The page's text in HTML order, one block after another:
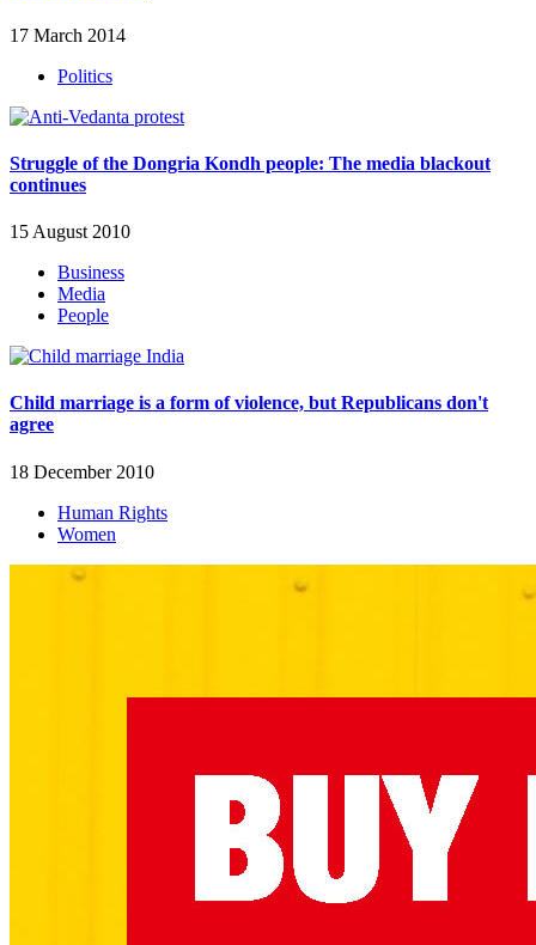
17 March 2014
Politics
Struggle of the Dongria Kondh people: The media blackout
continues
15 August 2010
Business
Media
People
Child marriage is a form of violence, but Republicans don't
agree
18 December 2010
Human Rights
Women